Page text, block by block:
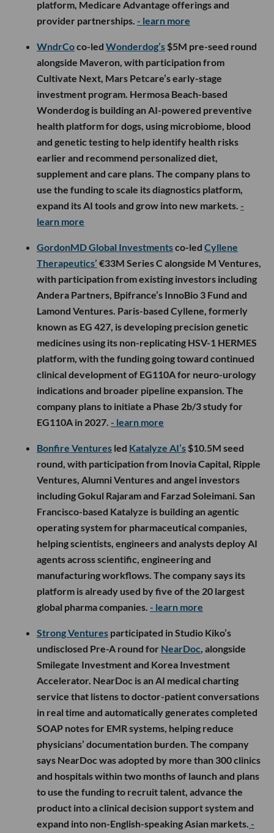
platform, Medicare Advantage offerings and
provider partnerships. - learn more
WndrCoco-led Wonderdog’s $5M pre-seed round
alongside Maveron, with participation from
Cultivate Next, Mars Petcare’s early-stage
investment program. Hermosa Beach-based
Wonderdog is building an AI-powered preventive
health platform for dogs, using microbiome, blood
and genetic testing to help identify health risks
earlier and recommend personalized diet,
supplement and care plans. The company plans to
use the funding to scale its diagnostics platform,
expand its AI tools and grow into new markets. -
learn more
GordonMD Global Investmentsco-led Cyllene
Therapeutics’ €33M Series C alongside M Ventures,
with participation from existing investors including
Andera Partners, Bpifrance’s InnoBio 3 Fund and
Lamond Ventures. Paris-based Cyllene, formerly
known as EG 427, is developing precision genetic
medicines using its non-replicating HSV-1 HERMES
platform, with the funding going toward continued
clinical development of EG110A for neuro-urology
indications and broader pipeline expansion. The
company plans to initiate a Phase 2b/3 study for
EG110A in 2027. - learn more
Bonfire Ventures led Katalyze AI’s $10.5M seed
round, with participation from Inovia Capital, Ripple
Ventures, Alumni Ventures and angel investors
including Gokul Rajaram and Farzad Soleimani. San
Francisco-based Katalyze is building an agentic
operating system for pharmaceutical companies,
helping scientists, engineers and analysts deploy AI
agents across scientific, engineering and
manufacturing workflows. The company says its
platform is already used by five of the 20 largest
global pharma companies. - learn more
Strong Ventures participated in Studio Kiko’s
undisclosed Pre-A round for NearDoc, alongside
Smilegate Investment and Korea Investment
Accelerator. NearDoc is an AI medical charting
service that listens to doctor-patient conversations
in real time and automatically generates completed
SOAP notes for EMR systems, helping reduce
physicians’ documentation burden. The company
says NearDoc was adopted by more than 300 clinics
and hospitals within two months of launch and plans
to use the funding to recruit talent, advance the
product into a clinical decision support system and
expand into non-English-speaking Asian markets. -